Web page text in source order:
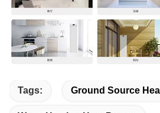
Tags: Ground Source